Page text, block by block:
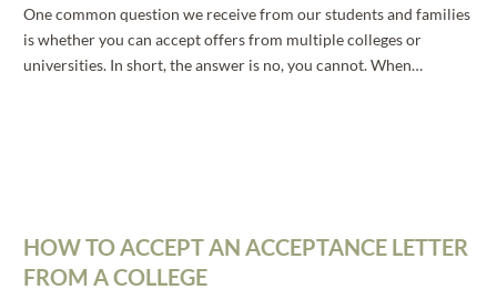
One common question we receive from our students and families
is whether you can accept offers from multiple colleges or
universities. In short, the answer is no, you cannot. When…
HOW TO ACCEPT AN ACCEPTANCE LETTER
FROM A COLLEGE